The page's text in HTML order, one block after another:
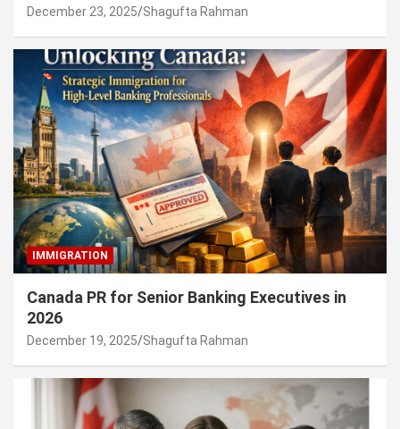
December 23, 2025 Shagufta Rahman
IMMIGRATION
Canada PR for Senior Banking Executives in
2026
December 19, 2025 Shagufta Rahman